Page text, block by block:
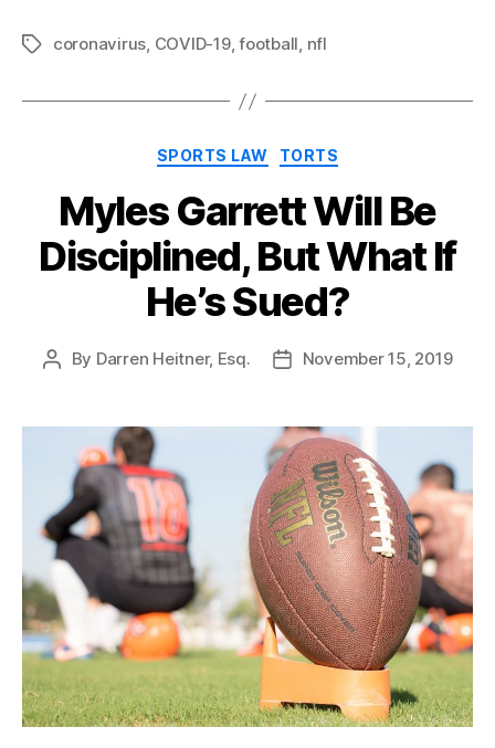
Tagscoronavirus, COVID-19,football, nfl
Categories
SPORTS LAW TORTS
Myles Garrett Will Be
Disciplined, But What If
He’s Sued?
Post
By Darren Heitner, Esq.
PostNovember 15, 2019